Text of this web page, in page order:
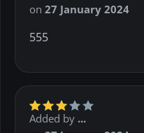
on 27 January 2024
555
Added by ...